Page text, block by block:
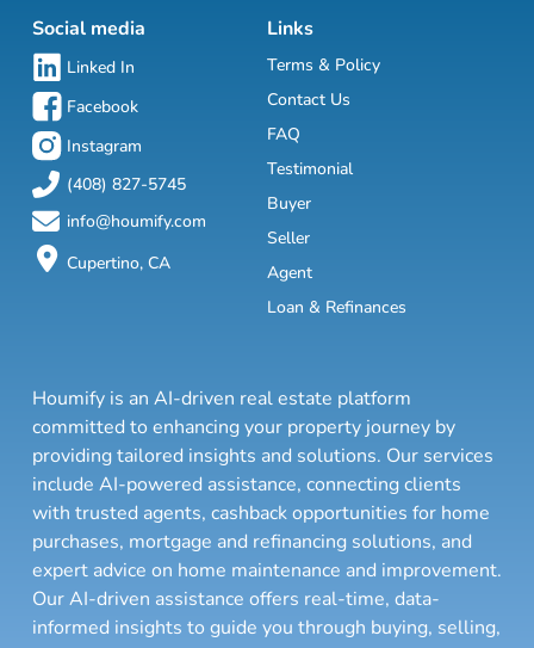
Social media
Linked In
Facebook
Instagram
(408) 827-5745
info@houmify.com
Cupertino, CA
Links
Terms & Policy
Contact Us
FAQ
Testimonial
Buyer
Seller
Agent
Loan & Refinances
Houmify is an AI-driven real estate platform
committed to enhancing your property journey by
providing tailored insights and solutions. Our services
include AI-powered assistance, connecting clients
with trusted agents, cashback opportunities for home
purchases, mortgage and refinancing solutions, and
expert advice on home maintenance and improvement.
Our AI-driven assistance offers real-time, data-
informed insights to guide you through buying, selling,